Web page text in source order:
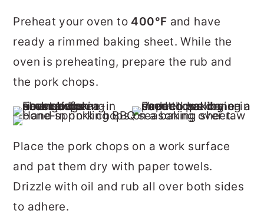
Preheat your oven to 400°F and have
ready a rimmed baking sheet. While the
oven is preheating, prepare the rub and
the pork chops.
Place the pork chops on a work surface
and pat them dry with paper towels.
Drizzle with oil and rub all over both sides
to adhere.